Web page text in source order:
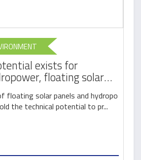
exists for
floating solar
floating solar panels and hydropo
the technical potential to pr...